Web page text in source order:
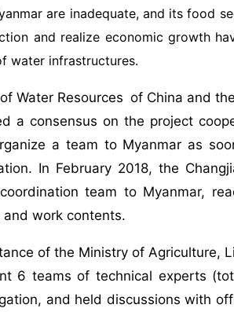
are inadequate, and its food
and realize economic growth
water infrastructures.
Water Resources of China and
a consensus on the project
a team to Myanmar as
In February 2018, the
team to Myanmar,
work contents.
of the Ministry of Agriculture,
6 teams of technical experts
and held discussions with